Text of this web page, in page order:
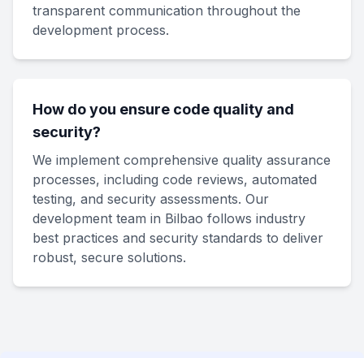
transparent communication throughout the
development process.
How do you ensure code quality and
security?
We implement comprehensive quality assurance
processes, including code reviews, automated
testing, and security assessments. Our
development team in Bilbao follows industry
best practices and security standards to deliver
robust, secure solutions.